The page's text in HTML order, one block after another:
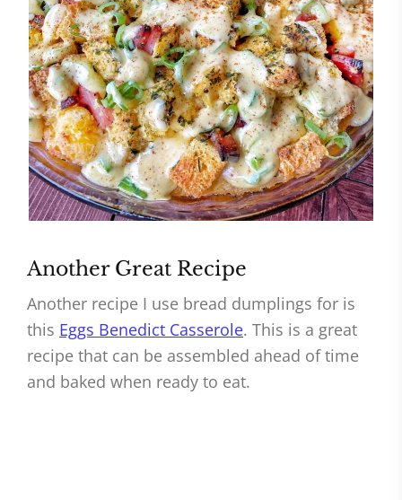
Another Great Recipe
Another recipe I use bread dumplings for is
this Eggs Benedict Casserole. This is a great
recipe that can be assembled ahead of time
and baked when ready to eat.